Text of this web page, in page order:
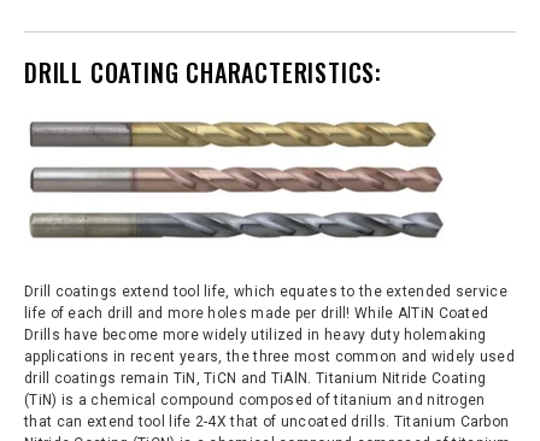
DRILL COATING CHARACTERISTICS:
Drill coatings extend tool life, which equates to the extended service
life of each drill and more holes made per drill! While AlTiN Coated
Drills have become more widely utilized in heavy duty holemaking
applications in recent years, the three most common and widely used
drill coatings remain TiN, TiCN and TiAlN. Titanium Nitride Coating
(TiN) is a chemical compound composed of titanium and nitrogen
that can extend tool life 2-4X that of uncoated drills. Titanium Carbon